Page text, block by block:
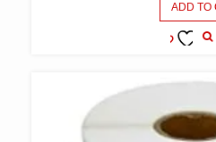
ADD TO